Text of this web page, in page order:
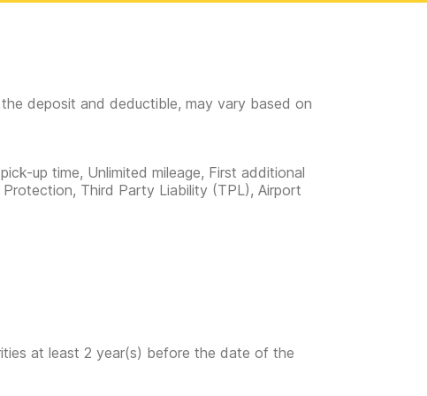
deposit and deductible, may vary based on
up time, Unlimited mileage, First additional
Third Party Liability (TPL), Airport
at least 2 year(s) before the date of the